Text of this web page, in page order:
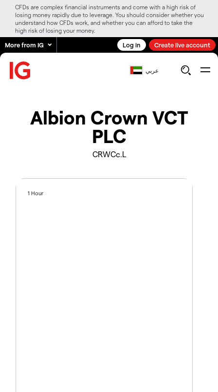
CFDs are complex financial instruments and come with a high risk of
losing money rapidly due to leverage. You should consider whether you
understand how CFDs work, and whether you can afford to take the
high risk of losing your money.
More from IG Log in Create live account
عربي
Albion Crown VCT
PLC
CRWCc.L
1 Hour